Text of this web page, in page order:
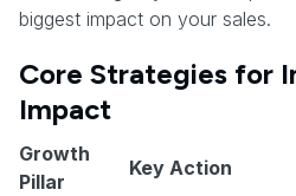
biggest impact on your sales.
Core Strategies for
Impact
Growth
Pillar
Key Action